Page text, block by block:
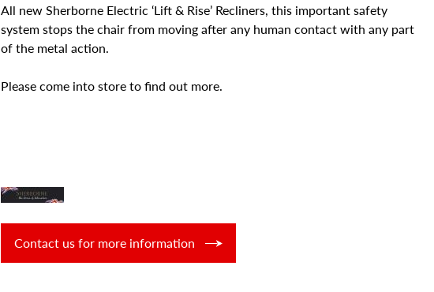
All new Sherborne Electric ‘Lift & Rise’ Recliners, this important safety
system stops the chair from moving after any human contact with any part
of the metal action.
Please come into store to find out more.
Contact us for more information